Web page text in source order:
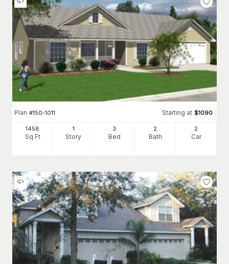
Plan #150-1011 Starting at $1090
1458
Sq Ft
1
Story
3
Bed
2
Bath
2
Car